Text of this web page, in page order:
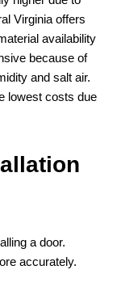
Virginia offers
availability
because of
and salt air.
lowest costs due
a door.
accurately.